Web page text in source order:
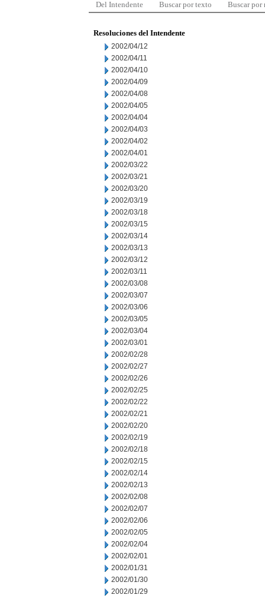
Del Intendente Buscar por texto Buscar por
Resoluciones del Intendente
2002/04/12
2002/04/11
2002/04/10
2002/04/09
2002/04/08
2002/04/05
2002/04/04
2002/04/03
2002/04/02
2002/04/01
2002/03/22
2002/03/21
2002/03/20
2002/03/19
2002/03/18
2002/03/15
2002/03/14
2002/03/13
2002/03/12
2002/03/11
2002/03/08
2002/03/07
2002/03/06
2002/03/05
2002/03/04
2002/03/01
2002/02/28
2002/02/27
2002/02/26
2002/02/25
2002/02/22
2002/02/21
2002/02/20
2002/02/19
2002/02/18
2002/02/15
2002/02/14
2002/02/13
2002/02/08
2002/02/07
2002/02/06
2002/02/05
2002/02/04
2002/02/01
2002/01/31
2002/01/30
2002/01/29